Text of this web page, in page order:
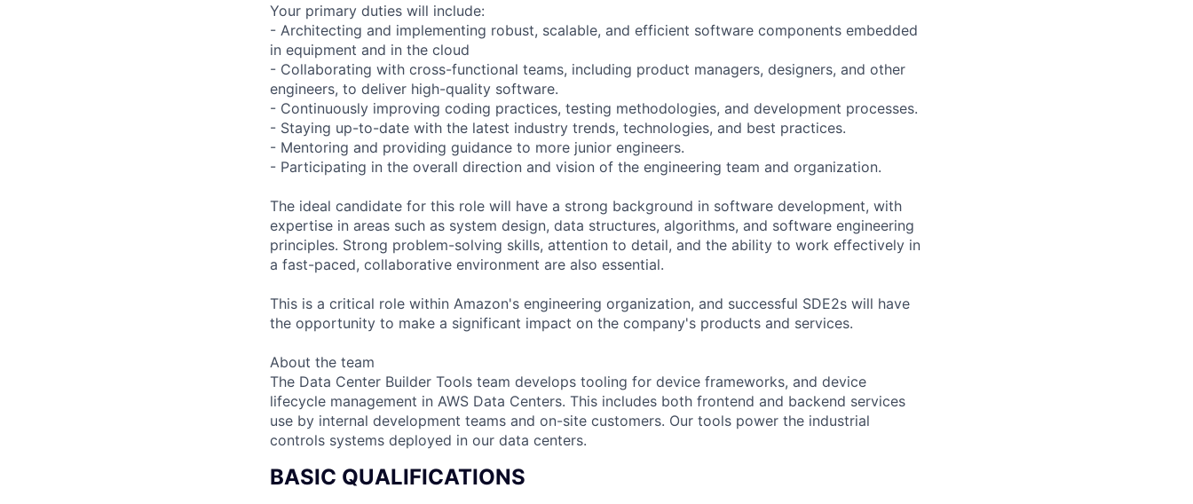
Your primary duties will include:
- Architecting and implementing robust, scalable, and efficient software components embedded
in equipment and in the cloud
- Collaborating with cross-functional teams, including product managers, designers, and other
engineers, to deliver high-quality software.
- Continuously improving coding practices, testing methodologies, and development processes.
- Staying up-to-date with the latest industry trends, technologies, and best practices.
- Mentoring and providing guidance to more junior engineers.
- Participating in the overall direction and vision of the engineering team and organization.
The ideal candidate for this role will have a strong background in software development, with
expertise in areas such as system design, data structures, algorithms, and software engineering
principles. Strong problem-solving skills, attention to detail, and the ability to work effectively in
a fast-paced, collaborative environment are also essential.
This is a critical role within Amazon's engineering organization, and successful SDE2s will have
the opportunity to make a significant impact on the company's products and services.
About the team
The Data Center Builder Tools team develops tooling for device frameworks, and device
lifecycle management in AWS Data Centers. This includes both frontend and backend services
use by internal development teams and on-site customers. Our tools power the industrial
controls systems deployed in our data centers.
BASIC QUALIFICATIONS